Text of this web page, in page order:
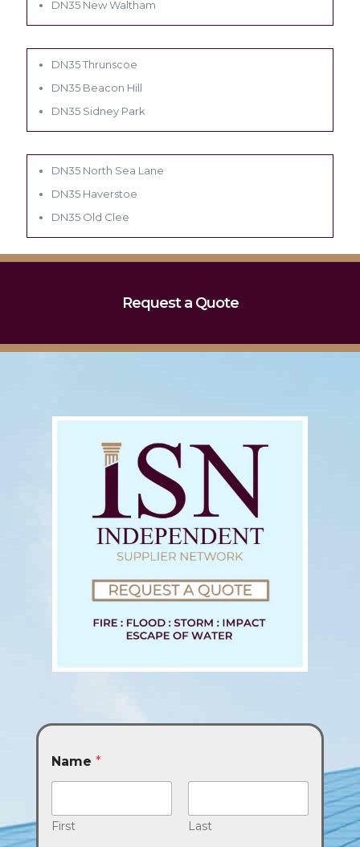
DN35 New Waltham
DN35 Thrunscoe
DN35 Beacon Hill
DN35 Sidney Park
DN35 North Sea Lane
DN35 Haverstoe
DN35 Old Clee
Request a Quote
Name *
First Last